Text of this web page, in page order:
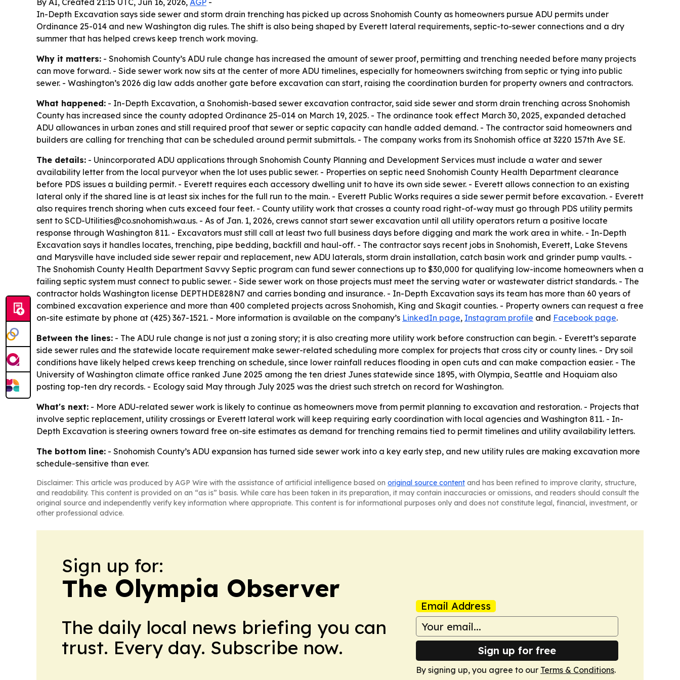
By AI, Created 21:15 UTC, Jun 16, 2026, AGP -
In-Depth Excavation says side sewer and storm drain trenching has picked up across Snohomish County as homeowners pursue ADU permits under
Ordinance 25-014 and new Washington dig rules. The shift is also being shaped by Everett lateral requirements, septic-to-sewer connections and a dry
summer that has helped crews keep trench work moving.
Why it matters: - Snohomish County’s ADU rule change has increased the amount of sewer proof, permitting and trenching needed before many projects
can move forward. - Side sewer work now sits at the center of more ADU timelines, especially for homeowners switching from septic or tying into public
sewer. - Washington’s 2026 dig law adds another gate before excavation can start, raising the coordination burden for property owners and contractors.
What happened: - In-Depth Excavation, a Snohomish-based sewer excavation contractor, said side sewer and storm drain trenching across Snohomish
County has increased since the county adopted Ordinance 25-014 on March 19, 2025. - The ordinance took effect March 30, 2025, expanded detached
ADU allowances in urban zones and still required proof that sewer or septic capacity can handle added demand. - The contractor said homeowners and
builders are calling for trenching that can be scheduled around permit submittals. - The company works from its Snohomish office at 3220 157th Ave SE.
The details: - Unincorporated ADU applications through Snohomish County Planning and Development Services must include a water and sewer
availability letter from the local purveyor when the lot uses public sewer. - Properties on septic need Snohomish County Health Department clearance
before PDS issues a building permit. - Everett requires each accessory dwelling unit to have its own side sewer. - Everett allows connection to an existing
lateral only if the shared line is at least six inches for the full run to the main. - Everett Public Works requires a side sewer permit before excavation. - Everett
also requires trench shoring when cuts exceed four feet. - County utility work that crosses a county road right-of-way must go through PDS utility permits
sent to SCD-Utilities@co.snohomish.wa.us. - As of Jan. 1, 2026, crews cannot start sewer excavation until all utility operators return a positive locate
response through Washington 811. - Excavators must still call at least two full business days before digging and mark the work area in white. - In-Depth
Excavation says it handles locates, trenching, pipe bedding, backfill and haul-off. - The contractor says recent jobs in Snohomish, Everett, Lake Stevens
and Marysville have included side sewer repair and replacement, new ADU laterals, storm drain installation, catch basin work and grinder pump vaults. -
The Snohomish County Health Department Savvy Septic program can fund sewer connections up to $30,000 for qualifying low-income homeowners when a
failing septic system must connect to public sewer. - Side sewer work on those projects must meet the serving water or wastewater district standards. - The
contractor holds Washington license DEPTHDE828N7 and carries bonding and insurance. - In-Depth Excavation says its team has more than 60 years of
combined excavation experience and more than 400 completed projects across Snohomish, King and Skagit counties. - Property owners can request a free
on-site estimate by phone at (425) 367-1521. - More information is available on the company’s LinkedIn page, Instagram profile and Facebook page.
Between the lines: - The ADU rule change is not just a zoning story; it is also creating more utility work before construction can begin. - Everett’s separate
side sewer rules and the statewide locate requirement make sewer-related scheduling more complex for projects that cross city or county lines. - Dry soil
conditions have likely helped crews keep trenching on schedule, since lower rainfall reduces flooding in open cuts and can make compaction easier. - The
University of Washington climate office ranked June 2025 among the ten driest Junes statewide since 1895, with Olympia, Seattle and Hoquiam also
posting top-ten dry records. - Ecology said May through July 2025 was the driest such stretch on record for Washington.
What's next: - More ADU-related sewer work is likely to continue as homeowners move from permit planning to excavation and restoration. - Projects that
involve septic replacement, utility crossings or Everett lateral work will keep requiring early coordination with local agencies and Washington 811. - In-
Depth Excavation is steering owners toward free on-site estimates as demand for trenching remains tied to permit timelines and utility availability letters.
The bottom line: - Snohomish County’s ADU expansion has turned side sewer work into a key early step, and new utility rules are making excavation more
schedule-sensitive than ever.
Disclaimer: This article was produced by AGP Wire with the assistance of artificial intelligence based on original source content and has been refined to improve clarity, structure,
and readability. This content is provided on an “as is” basis. While care has been taken in its preparation, it may contain inaccuracies or omissions, and readers should consult the
original source and independently verify key information where appropriate. This content is for informational purposes only and does not constitute legal, financial, investment, or
other professional advice.
Sign up for:
The Olympia Observer
The daily local news briefing you can
trust. Every day. Subscribe now.
Email Address
Sign up for free
By signing up, you agree to our Terms & Conditions.